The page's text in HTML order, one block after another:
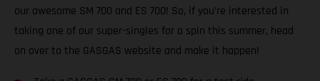
our awesome SM 700 and ES 700! So, if you’re interested in
taking one of our super-singles for a spin this summer, head
on over to the GASGAS website and make it happen!